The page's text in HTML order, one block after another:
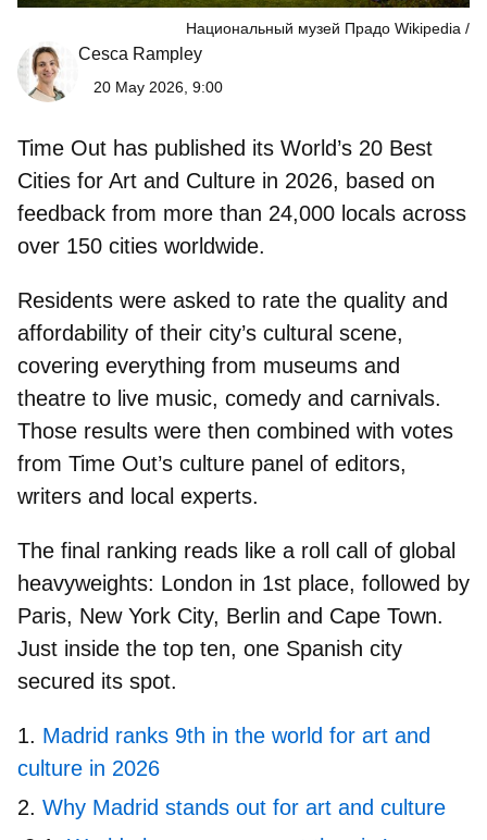
Национальный музей Прадо Wikipedia
Cesca Rampley
20 May 2026, 9:00
Time Out has published its World’s 20 Best
Cities for Art and Culture in 2026, based on
feedback from more than 24,000 locals across
over 150 cities worldwide.
Residents were asked to rate the quality and
affordability of their city’s cultural scene,
covering everything from museums and
theatre to live music, comedy and carnivals.
Those results were then combined with votes
from Time Out’s culture panel of editors,
writers and local experts.
The final ranking reads like a roll call of global
heavyweights: London in 1st place, followed by
Paris, New York City, Berlin and Cape Town.
Just inside the top ten, one Spanish city
secured its spot.
Madrid ranks 9th in the world for art and
culture in 2026
Why Madrid stands out for art and culture